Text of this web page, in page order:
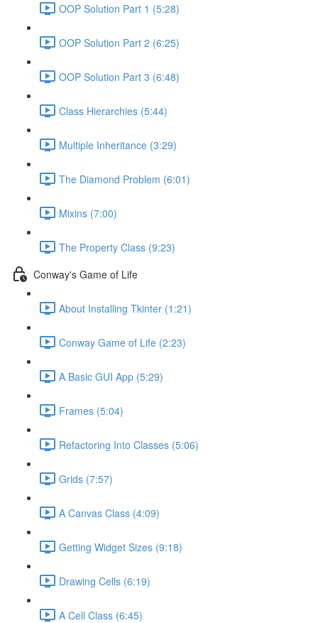
OOP Solution Part 1 (5:28)
OOP Solution Part 2 (6:25)
OOP Solution Part 3 (6:48)
Class Hierarchies (5:44)
Multiple Inheritance (3:29)
The Diamond Problem (6:01)
Mixins (7:00)
The Property Class (9:23)
Conway's Game of Life
About Installing Tkinter (1:21)
Conway Game of Life (2:23)
A Basic GUI App (5:29)
Frames (5:04)
Refactoring Into Classes (5:06)
Grids (7:57)
A Canvas Class (4:09)
Getting Widget Sizes (9:18)
Drawing Cells (6:19)
A Cell Class (6:45)